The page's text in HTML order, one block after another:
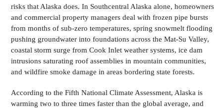
risks that Alaska does. In Southcentral Alaska alone, homeowners
and commercial property managers deal with frozen pipe bursts
from months of sub-zero temperatures, spring snowmelt flooding
pushing groundwater into foundations across the Mat-Su Valley,
coastal storm surge from Cook Inlet weather systems, ice dam
intrusions saturating roof assemblies in mountain communities,
and wildfire smoke damage in areas bordering state forests.
According to the Fifth National Climate Assessment, Alaska is
warming two to three times faster than the global average, and